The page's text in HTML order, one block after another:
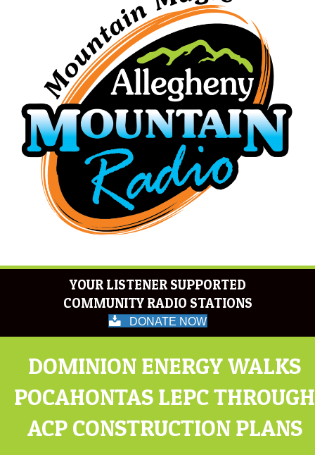
YOUR LISTENER SUPPORTED
COMMUNITY RADIO STATIONS
DONATE NOW
DOMINION ENERGY WALKS
POCAHONTAS LEPC THROUGH
ACP CONSTRUCTION PLANS